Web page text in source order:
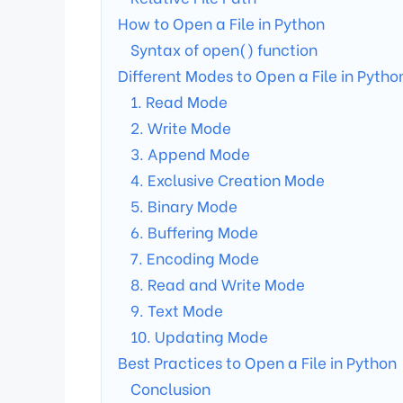
How to Open a File in Python
Syntax of open() function
Different Modes to Open a File in
1. Read Mode
2. Write Mode
3. Append Mode
4. Exclusive Creation Mode
5. Binary Mode
6. Buffering Mode
7. Encoding Mode
8. Read and Write Mode
9. Text Mode
10. Updating Mode
Best Practices to Open a File in Python
Conclusion